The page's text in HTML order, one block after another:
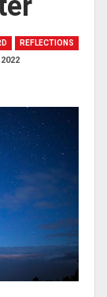
REFLECTIONS